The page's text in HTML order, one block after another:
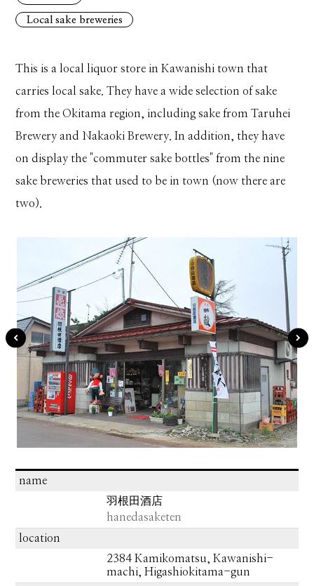
Local sake breweries
This is a local liquor store in Kawanishi town that
carries local sake. They have a wide selection of sake
from the Okitama region, including sake from Taruhei
Brewery and Nakaoki Brewery. In addition, they have
on display the "commuter sake bottles" from the nine
sake breweries that used to be in town (now there are
two).
name
羽根田酒店
hanedasaketen
location
2384 Kamikomatsu, Kawanishi-
machi, Higashiokitama-gun